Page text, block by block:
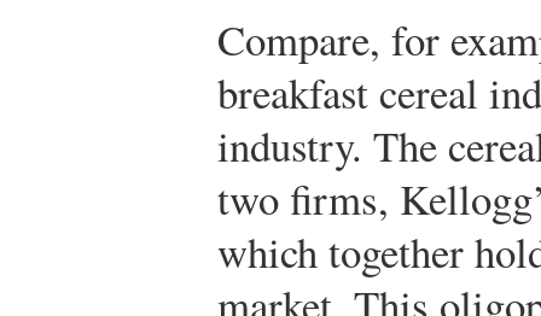
Compare, for
breakfast cereal
industry. The
two firms,
which together
market. This